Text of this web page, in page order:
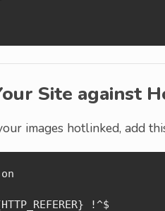
Site against
images hotlinked, add
!^$